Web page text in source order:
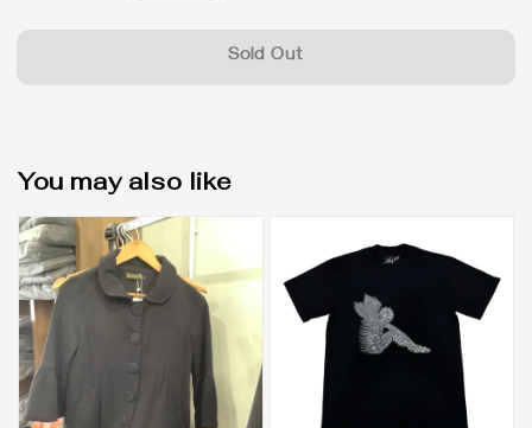
Sold Out
You may also like